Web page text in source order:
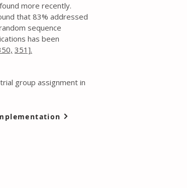
more recently.
that 83% addressed
sequence
has been
351].
group assignment in